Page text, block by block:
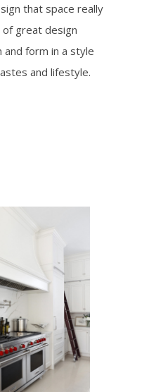
that space really
great design
form in a style
and lifestyle.